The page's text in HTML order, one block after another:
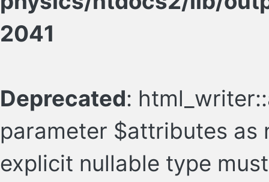
2041
Deprecated:
parameter $attributes as
explicit nullable type